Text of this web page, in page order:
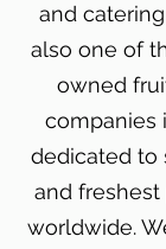
and
also one of
owned
companies
dedicated to
and
worldwide.